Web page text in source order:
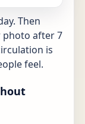
Then
photo after 7
is
feel.